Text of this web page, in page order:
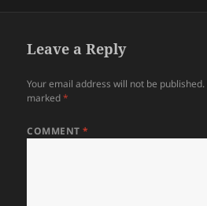
Leave a Reply
Your email address will not be published.
marked*
COMMENT*